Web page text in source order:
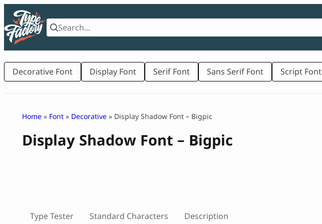
Skip
content
Decorative Font Display Font Serif Font Sans Serif Font Script Font
Home » Font » Decorative » Display Shadow Font – Bigpic
Display Shadow Font – Bigpic
Type Tester Standard Characters Description